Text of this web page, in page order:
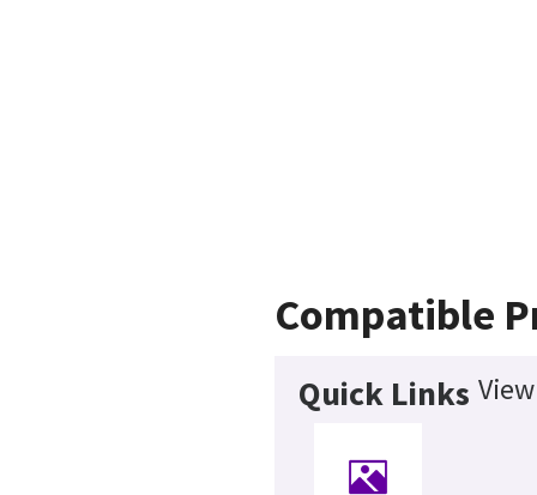
Compatible
Quick Links